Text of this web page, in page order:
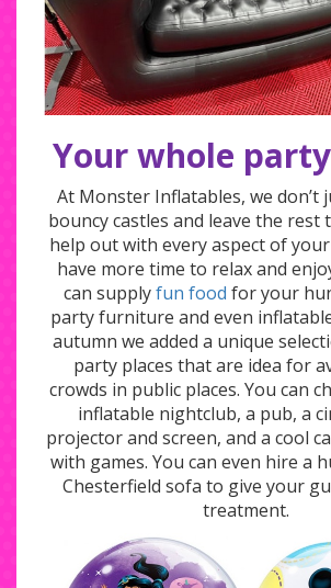
Your whole
At Monster Inflatables, we don’t
bouncy castles and leave the rest
help out with every aspect of
have more time to relax and
can supplyfun food for your
party furniture and even
autumn we added a unique
party places that are idea for
crowds in public places. You can
inflatable nightclub, a pub, a
projector and screen, and a cool
with games. You can even hire a
Chesterfield sofa to give your
treatment.